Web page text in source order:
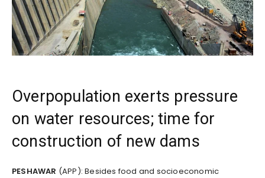
Overpopulation exerts pressure
on water resources; time for
construction of new dams
PESHAWAR (APP): Besides food and socioeconomic